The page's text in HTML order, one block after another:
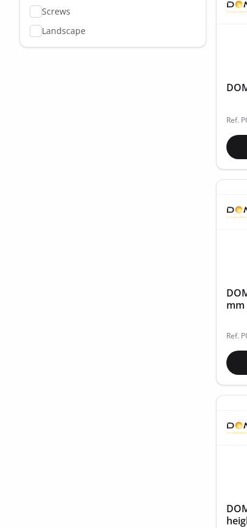
Screws
Landscape
Ref.
mm
Ref.